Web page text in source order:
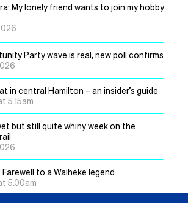
My lonely friend wants to join my hobby
Party wave is real, new poll confirms
in central Hamilton – an insider’s guide
5.15am
but still quite whiny week on the
Farewell to a Waiheke legend
5.00am